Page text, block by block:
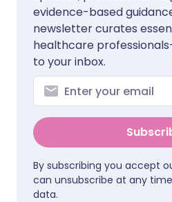
evidence-based
newsletter curates
healthcare
to your inbox.
By subscribing you accept
can unsubscribe at any
data.